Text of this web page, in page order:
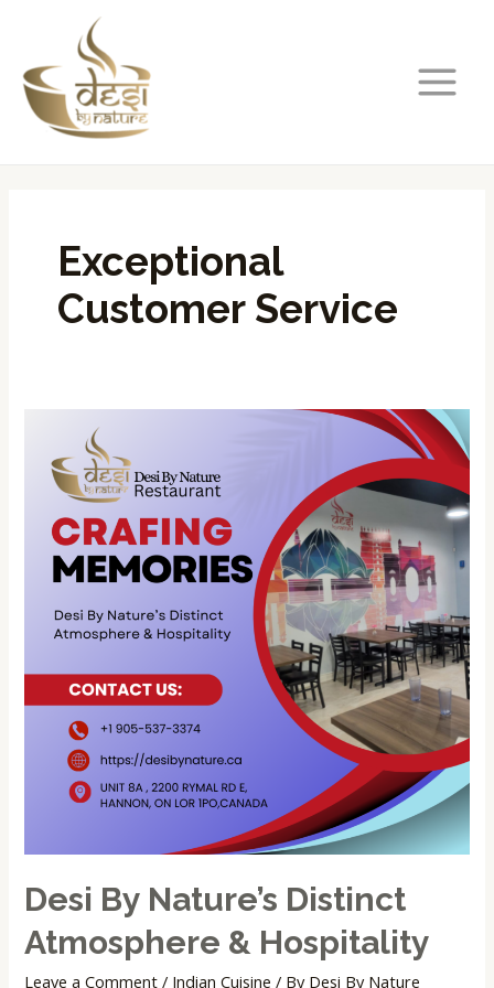
content
MENU
Exceptional
Customer Service
Desi By Nature’s Distinct
Atmosphere & Hospitality
Leave a Comment / Indian Cuisine / By Desi By Nature